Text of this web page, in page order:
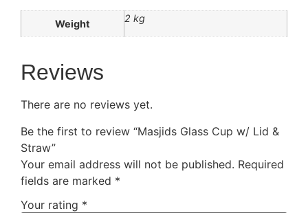
Weight 2 kg
Reviews
There are no reviews yet.
Be the first to review “Masjids Glass Cup w/ Lid &
Straw”
Your email address will not be published. Required
fields are marked *
Your rating *